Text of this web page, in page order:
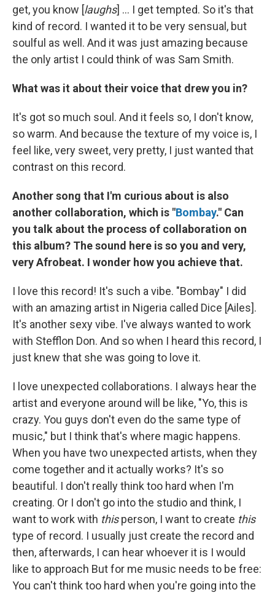
get, you know [laughs] ... I get tempted. So it's that
kind of record. I wanted it to be very sensual, but
soulful as well. And it was just amazing because
the only artist I could think of was Sam Smith.
What was it about their voice that drew you in?
It's got so much soul. And it feels so, I don't know,
so warm. And because the texture of my voice is, I
feel like, very sweet, very pretty, I just wanted that
contrast on this record.
Another song that I'm curious about is also
another collaboration, which is "Bombay." Can
you talk about the process of collaboration on
this album? The sound here is so you and very,
very Afrobeat. I wonder how you achieve that.
I love this record! It's such a vibe. "Bombay" I did
with an amazing artist in Nigeria called Dice [Ailes].
It's another sexy vibe. I've always wanted to work
with Stefflon Don. And so when I heard this record, I
just knew that she was going to love it.
I love unexpected collaborations. I always hear the
artist and everyone around will be like, "Yo, this is
crazy. You guys don't even do the same type of
music," but I think that's where magic happens.
When you have two unexpected artists, when they
come together and it actually works? It's so
beautiful. I don't really think too hard when I'm
creating. Or I don't go into the studio and think, I
want to work with thisperson, I want to create this
type of record. I usually just create the record and
then, afterwards, I can hear whoever it is I would
like to approach But for me music needs to be free:
You can't think too hard when you're going into the